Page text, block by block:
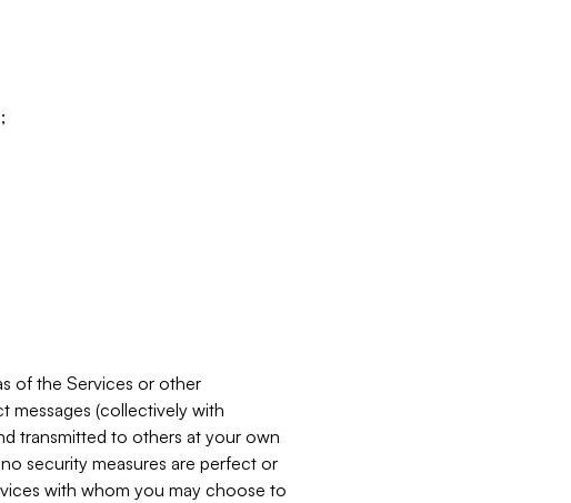
of the Services or other
messages (collectively with
transmitted to others at your own
security measures are perfect or
with whom you may choose to